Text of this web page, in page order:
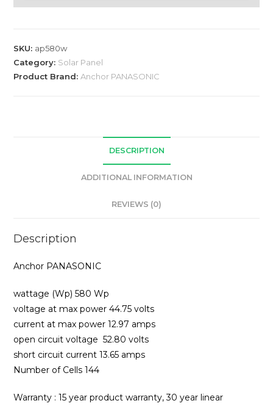
solar
SKU: ap580w
Category: Solar Panel
Product Brand: Anchor PANASONIC
DESCRIPTION
ADDITIONAL INFORMATION
REVIEWS (0)
Description
Anchor PANASONIC
wattage (Wp) 580 Wp
voltage at max power 44.75 volts
current at max power 12.97 amps
open circuit voltage 52.80 volts
short circuit current 13.65 amps
Number of Cells 144
Warranty : 15 year product warranty, 30 year linear